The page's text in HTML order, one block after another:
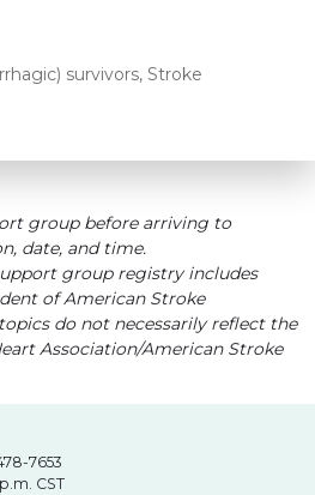
survivors, Stroke
group before arriving to
date, and time.
group registry includes
of American Stroke
do not necessarily reflect the
Association/American Stroke
7653
CST